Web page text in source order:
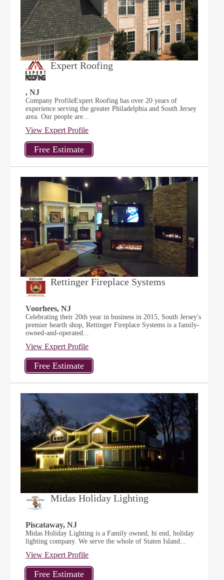
Expert Roofing
, NJ
Company ProfileExpert Roofing has over 20 years of
experience serving the greater Philadelphia and South Jersey
area. Our people are...
View Expert Profile
Rettinger Fireplace Systems
Voorhees, NJ
Celebrating their 20th year in business in 2015, South Jersey's
premier hearth shop, Rettinger Fireplace Systems is a family-
owned-and-operated...
View Expert Profile
Midas Holiday Lighting
Piscataway, NJ
Midas Holiday Lighting is a Family owned, hi end, holiday
lighting company. We serve the whole of Staten Island...
View Expert Profile